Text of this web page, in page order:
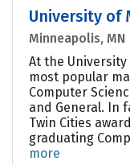
University of
Minneapolis, MN
At the
most popular
Computer
and General. In
Twin Cities
graduating
more